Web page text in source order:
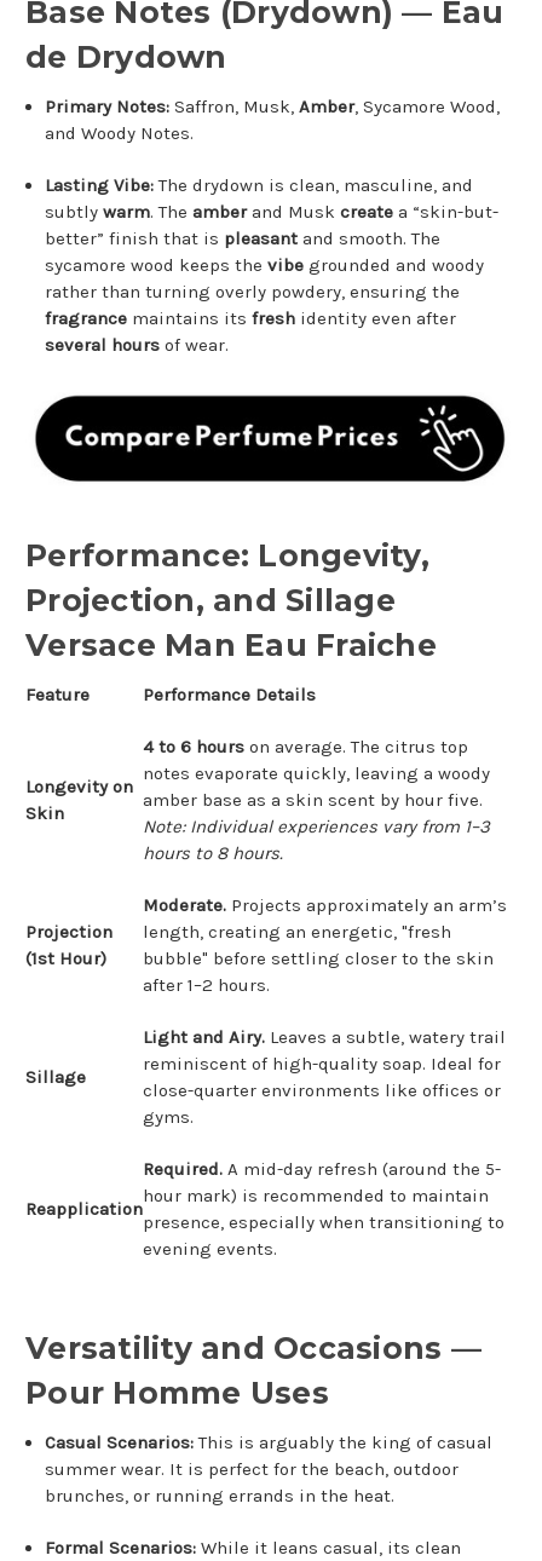
Base Notes (Drydown) — Eau
de Drydown
Primary Notes: Saffron, Musk,Amber, Sycamore Wood,
and Woody Notes.
Lasting Vibe:The drydown is clean, masculine, and
subtlywarm. Theamberand Muskcreate a “skin-but-
better” finish that is pleasant and smooth. The
sycamore wood keeps thevibe grounded and woody
rather than turning overly powdery, ensuring the
fragrance maintains itsfresh identity even after
several hours of wear.
Performance: Longevity,
Projection, and Sillage
Versace Man Eau Fraiche
Feature Performance Details
Longevity on
Skin
4 to 6 hours on average. The citrus top
notes evaporate quickly, leaving a woody
amber base as a skin scent by hour five.
Note: Individual experiences vary from 1–3
hours to 8 hours.
Projection
(1st Hour)
Moderate. Projects approximately an arm’s
length, creating an energetic, "fresh
bubble" before settling closer to the skin
after 1–2 hours.
Sillage
Light and Airy. Leaves a subtle, watery trail
reminiscent of high-quality soap. Ideal for
close-quarter environments like offices or
gyms.
Reapplication
Required. A mid-day refresh (around the 5-
hour mark) is recommended to maintain
presence, especially when transitioning to
evening events.
Versatility and Occasions —
Pour Homme Uses
Casual Scenarios:This is arguably the king of casual
summer wear. It is perfect for the beach, outdoor
brunches, or running errands in the heat.
Formal Scenarios: While it leans casual, its clean